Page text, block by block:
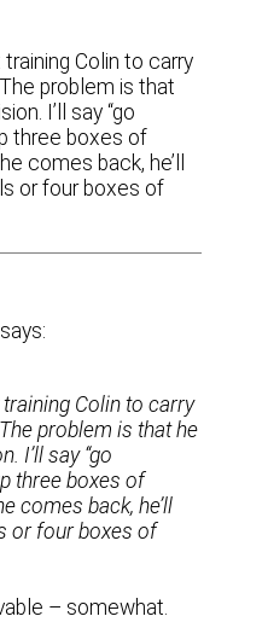
training Colin to carry
problem is that
I’ll say “go
three boxes of
comes back, he’ll
or four boxes of
says:
training Colin to carry
problem is that he
I’ll say “go
three boxes of
comes back, he’ll
or four boxes of
– somewhat.